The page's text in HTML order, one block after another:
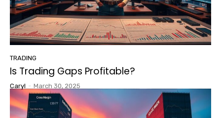
TRADING
Is Trading Gaps Profitable?
Caryl - March 30, 2025